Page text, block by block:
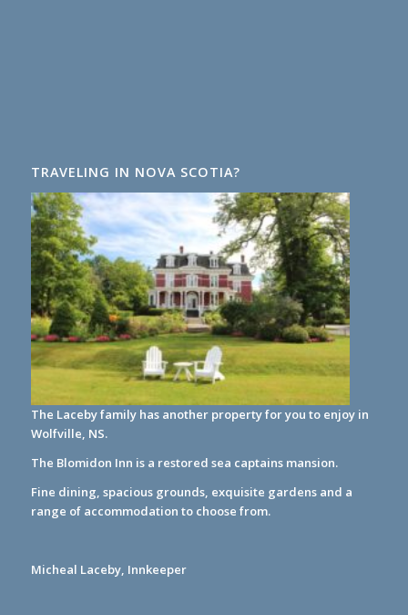
TRAVELING IN NOVA SCOTIA?
The Laceby family has another property for you to enjoy in
Wolfville, NS.
The Blomidon Inn is a restored sea captains mansion.
Fine dining, spacious grounds, exquisite gardens and a
range of accommodation to choose from.
Micheal Laceby, Innkeeper